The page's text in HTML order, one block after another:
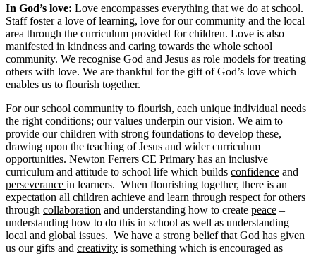
In God’s love: Love encompasses everything that we do at school.
Staff foster a love of learning, love for our community and the local
area through the curriculum provided for children. Love is also
manifested in kindness and caring towards the whole school
community. We recognise God and Jesus as role models for treating
others with love. We are thankful for the gift of God’s love which
enables us to flourish together.
For our school community to flourish, each unique individual needs
the right conditions; our values underpin our vision. We aim to
provide our children with strong foundations to develop these,
drawing upon the teaching of Jesus and wider curriculum
opportunities. Newton Ferrers CE Primary has an inclusive
curriculum and attitude to school life which builds confidence and
perseverance in learners. When flourishing together, there is an
expectation all children achieve and learn through respect for others
through collaboration and understanding how to create peace –
understanding how to do this in school as well as understanding
local and global issues. We have a strong belief that God has given
us our gifts and creativity is something which is encouraged as